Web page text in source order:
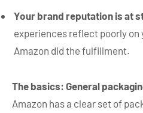
Your brand reputation is at
experiences reflect poorly on
Amazon did the fulfillment.
The basics: General
Amazon has a clear set of